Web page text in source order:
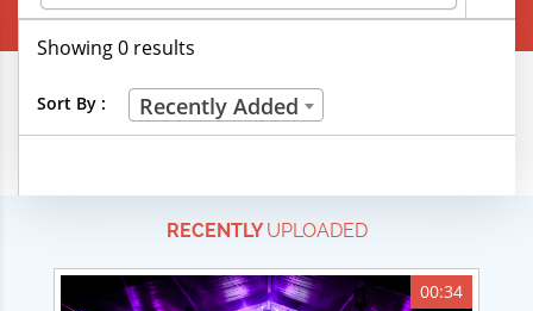
Life Skills
Technical Careers
Showing 0 results
Sort By : Recently Added
RECENTLYUPLOADED
00:34